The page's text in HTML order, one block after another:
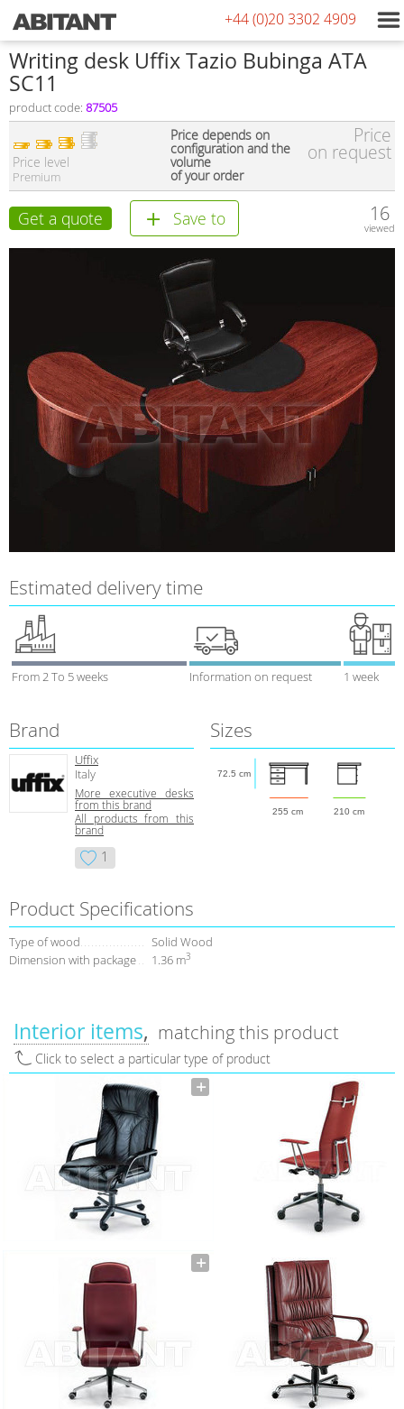
+44 (0)20 3302 4909
Writing desk Uffix Tazio Bubinga ATA
SC11
product code: 87505
Price level
Premium
Price depends on
configuration and the
volume
of your order
Price
on request
Get a quote Save to 16
viewed
Estimated delivery time
From 2 To 5 weeks Information on request 1 week
Brand
Uffix
Italy
More executive desks
from this brand
All products from this
brand
1
Sizes
255 cm 210 cm
72.5 cm
Product Specifications
Type of wood
Solid Wood
Dimension with package
1.36 m3
Interior items matching this product
Click to select a particular type of product